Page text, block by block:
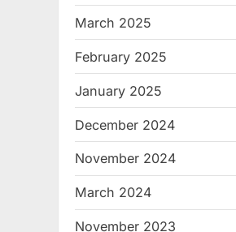
March 2025
February 2025
January 2025
December 2024
November 2024
March 2024
November 2023